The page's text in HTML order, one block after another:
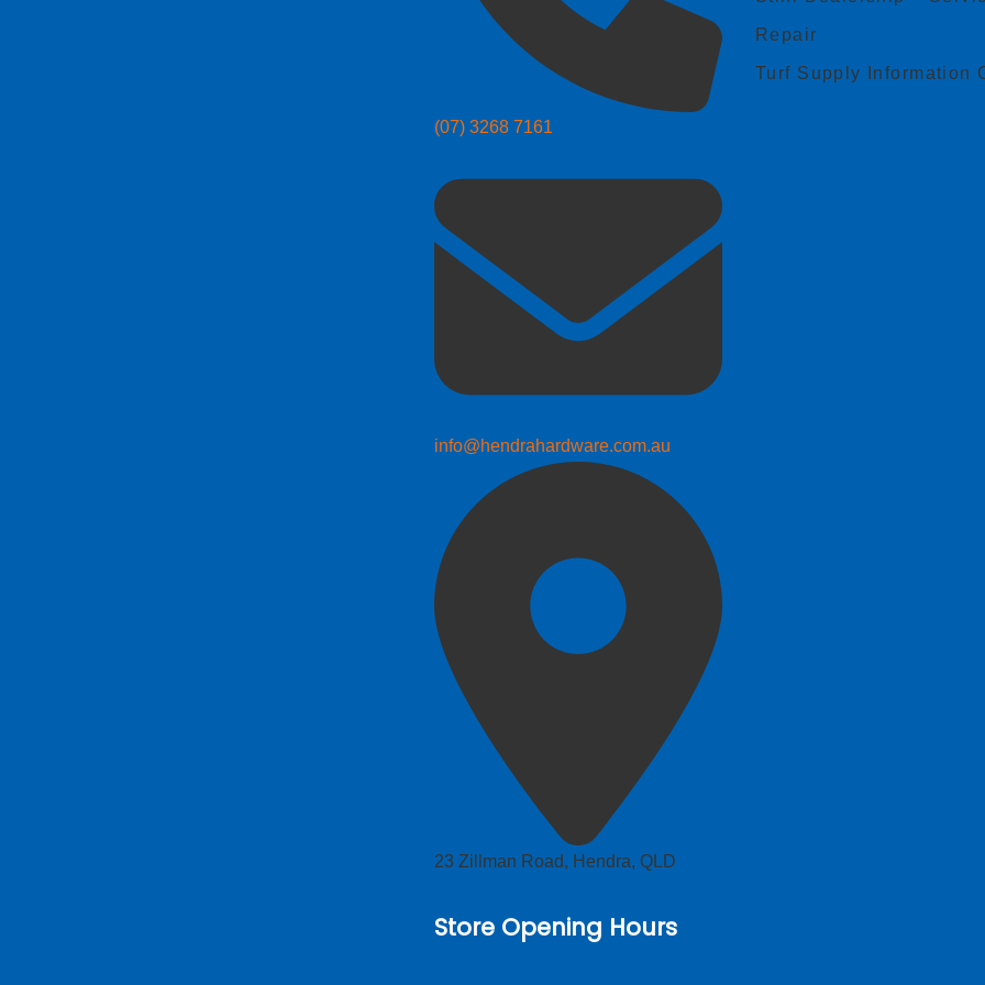
(07) 3268 7161
info@hendrahardware.com.au
23 Zillman Road, Hendra, QLD
Store Opening Hours
Repair
Turf Supply Information